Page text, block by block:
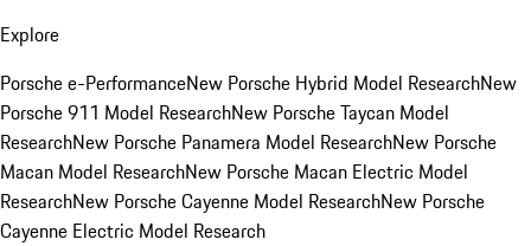
Explore
Porsche e-PerformanceNew Porsche Hybrid Model ResearchNew
Porsche 911 Model ResearchNew Porsche Taycan Model
ResearchNew Porsche Panamera Model ResearchNew Porsche
Macan Model ResearchNew Porsche Macan Electric Model
ResearchNew Porsche Cayenne Model ResearchNew Porsche
Cayenne Electric Model Research